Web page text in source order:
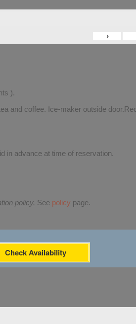
›
).
and coffee. Ice-maker outside
in advance at time of reservation.
policy. See policy page.
Check Availability